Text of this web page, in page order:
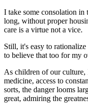
I take some consolation
long, without proper
care is a virtue not a vice.
Still, it's easy to
to believe that too for my
As children of our culture,
medicine, access to
sorts, the danger looms
great, admiring the